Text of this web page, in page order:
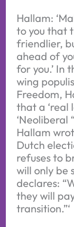
Hallam:
to you that
friendlier,
ahead of
for you.’ In
wing
Freedom,
that a ‘real
‘Neoliberal
Hallam
Dutch
refuses to
will only be
declares:
they will
transition.”‘